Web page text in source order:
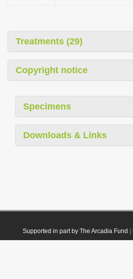
Treatments (29)
Copyright notice
Specimens
Downloads & Links
Supported in part by The Arcadia Fund